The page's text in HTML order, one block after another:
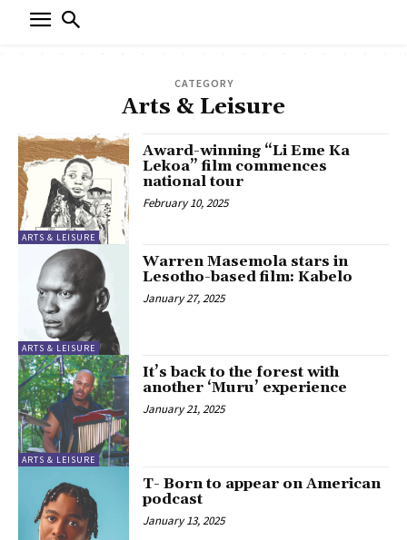
CATEGORY
Arts & Leisure
ARTS & LEISURE
Award-winning “Li Eme Ka
Lekoa” film commences
national tour
February 10, 2025
ARTS & LEISURE
Warren Masemola stars in
Lesotho-based film: Kabelo
January 27, 2025
ARTS & LEISURE
It’s back to the forest with
another ‘Muru’ experience
January 21, 2025
T- Born to appear on American
podcast
January 13, 2025